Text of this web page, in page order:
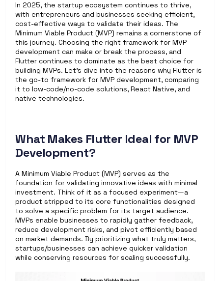
In 2025, the startup ecosystem continues to thrive,
with entrepreneurs and businesses seeking efficient,
cost-effective ways to validate their ideas. The
Minimum Viable Product (MVP) remains a cornerstone of
this journey. Choosing the right framework for MVP
development can make or break the process, and
Flutter continues to dominate as the best choice for
building MVPs. Let’s dive into the reasons why Flutter is
the go-to framework for MVP development, comparing
it to low-code/no-code solutions, React Native, and
native technologies.
What Makes Flutter Ideal for MVP
Development?
A Minimum Viable Product (MVP) serves as the
foundation for validating innovative ideas with minimal
investment. Think of it as a focused experiment—a
product stripped to its core functionalities designed
to solve a specific problem for its target audience.
MVPs enable businesses to rapidly gather feedback,
reduce development risks, and pivot efficiently based
on market demands. By prioritizing what truly matters,
startups/businesses can achieve quicker validation
while conserving resources for scaling successfully.